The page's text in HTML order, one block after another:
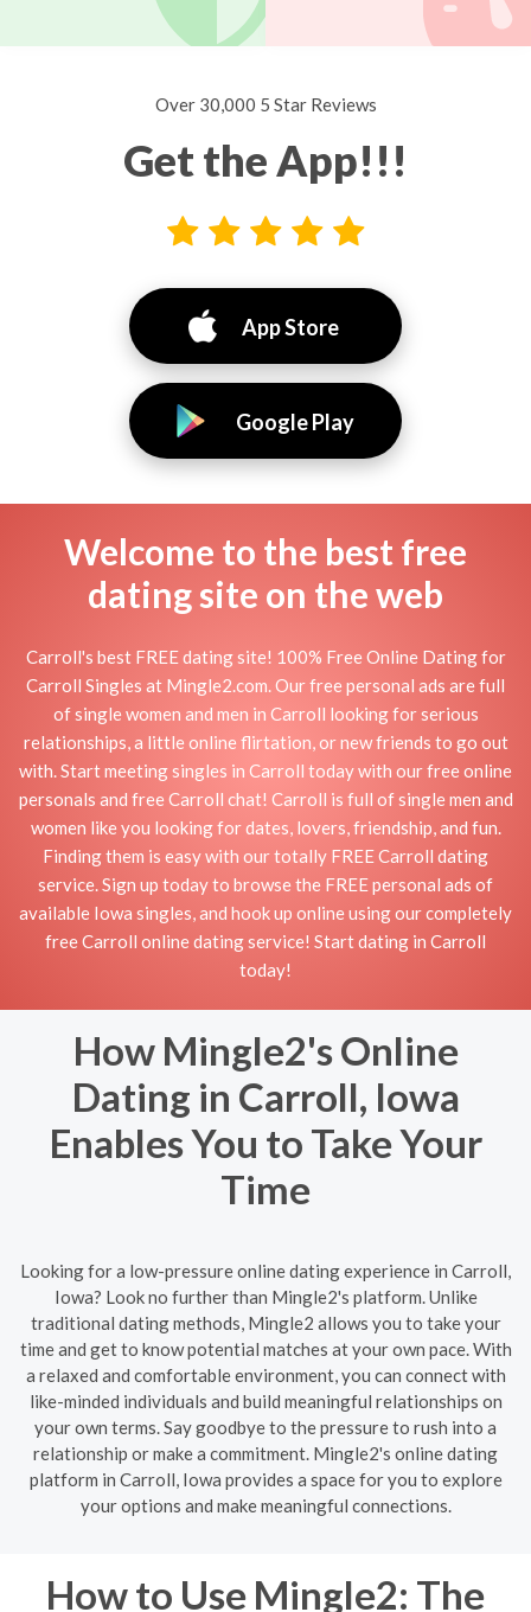
Over 30,000 5 Star Reviews
Get the App!!!
App Store
Google Play
Welcome to the best free
dating site on the web
Carroll's best FREE dating site! 100% Free Online Dating for
Carroll Singles at Mingle2.com. Our free personal ads are full
of single women and men in Carroll looking for serious
relationships, a little online flirtation, or new friends to go out
with. Start meeting singles in Carroll today with our free online
personals and free Carroll chat! Carroll is full of single men and
women like you looking for dates, lovers, friendship, and fun.
Finding them is easy with our totally FREE Carroll dating
service. Sign up today to browse the FREE personal ads of
available Iowa singles, and hook up online using our completely
free Carroll online dating service! Start dating in Carroll
today!
How Mingle2's Online
Dating in Carroll, Iowa
Enables You to Take Your
Time
Looking for a low-pressure online dating experience in Carroll,
Iowa? Look no further than Mingle2's platform. Unlike
traditional dating methods, Mingle2 allows you to take your
time and get to know potential matches at your own pace. With
a relaxed and comfortable environment, you can connect with
like-minded individuals and build meaningful relationships on
your own terms. Say goodbye to the pressure to rush into a
relationship or make a commitment. Mingle2's online dating
platform in Carroll, Iowa provides a space for you to explore
your options and make meaningful connections.
How to Use Mingle2: The